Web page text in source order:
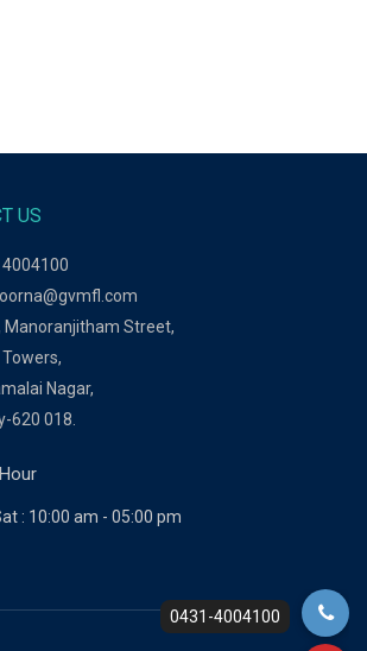
US
Manoranjitham Street,
Nagar,
620 018.
: 10:00 am - 05:00 pm
0431-4004100